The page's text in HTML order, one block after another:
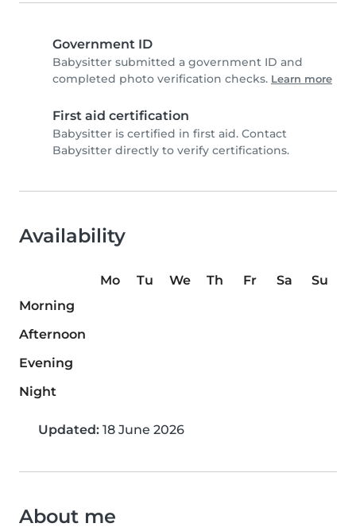
Government ID
Babysitter submitted a government ID and
completed photo verification checks. Learn more
First aid certification
Babysitter is certified in first aid. Contact
Babysitter directly to verify certifications.
Availability
Mo Tu We Th Fr Sa
Su
Morning
Afternoon
Evening
Night
Updated: 18 June 2026
About me